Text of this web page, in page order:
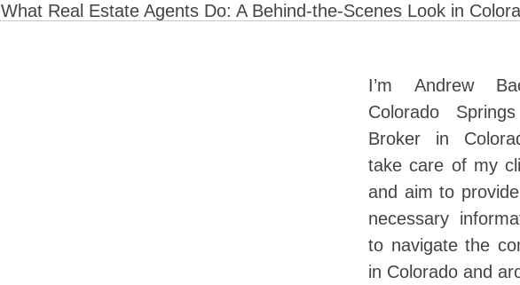
What Real Estate Agents Do: A Behind-the-Scenes Look in
I’m Andrew
Colorado
Broker in
take care of my
and aim to
necessary
to navigate the
in Colorado and